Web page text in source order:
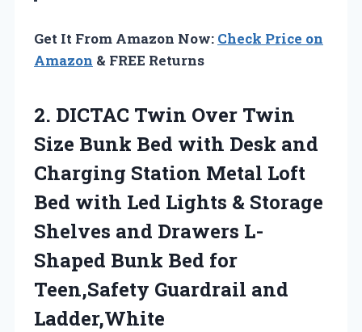
Get It From Amazon Now: Check Price on
Amazon & FREE Returns
2. DICTAC Twin Over Twin
Size Bunk Bed with Desk and
Charging Station Metal Loft
Bed with Led Lights & Storage
Shelves and Drawers L-
Shaped Bunk Bed for
Teen,Safety Guardrail and
Ladder,White